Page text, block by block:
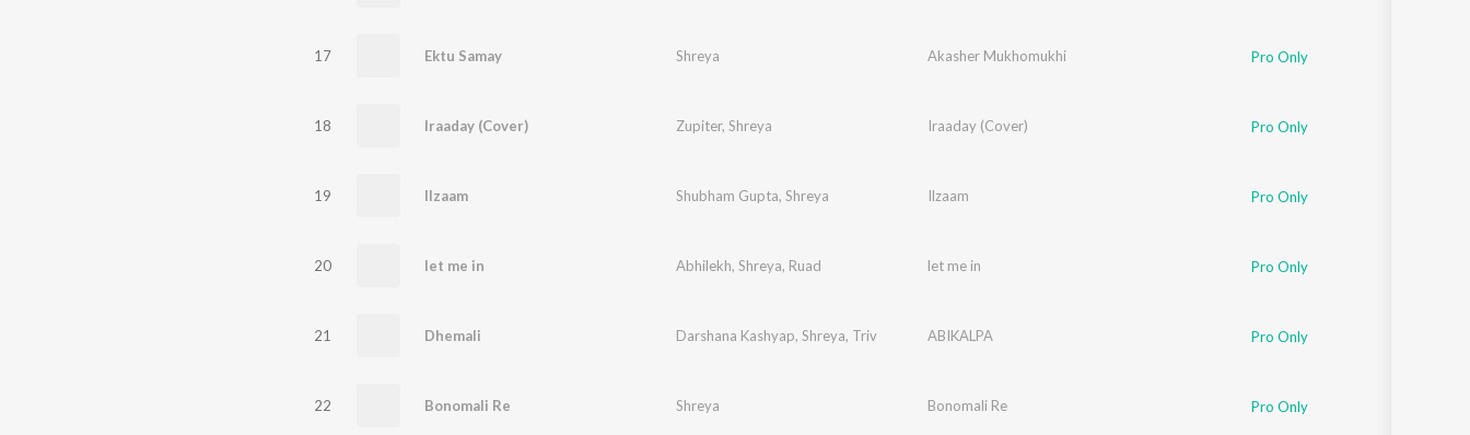
17 Ektu Samay Shreya Akasher Mukhomukhi Pro Only
18 Iraaday (Cover) Zupiter, Shreya Iraaday (Cover) Pro Only
19 Ilzaam Shubham Gupta, Shreya Ilzaam Pro Only
20 let me in Abhilekh, Shreya, Ruad let me in Pro Only
21 Dhemali Darshana Kashyap, Shreya, Triv ABIKALPA Pro Only
22 Bonomali Re Shreya Bonomali Re Pro Only